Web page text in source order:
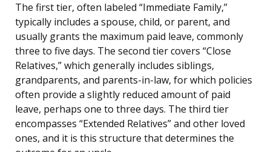
The first tier, often labeled “Immediate Family,”
typically includes a spouse, child, or parent, and
usually grants the maximum paid leave, commonly
three to five days. The second tier covers “Close
Relatives,” which generally includes siblings,
grandparents, and parents-in-law, for which policies
often provide a slightly reduced amount of paid
leave, perhaps one to three days. The third tier
encompasses “Extended Relatives” and other loved
ones, and it is this structure that determines the